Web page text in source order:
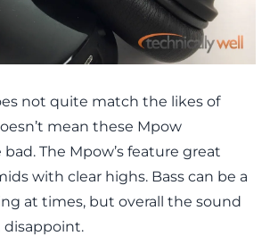
not quite match the likes of
mean these Mpow
The Mpow’s feature great
with clear highs. Bass can be a
at times, but overall the sound